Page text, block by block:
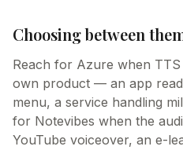
Choosing between
Reach for Azure when
own product — an app
menu, a service handling
for Notevibes when the
YouTube voiceover, an e-